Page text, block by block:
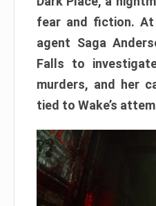
fear and fiction. At
agent Saga
Falls to
murders, and her
tied to Wake’s